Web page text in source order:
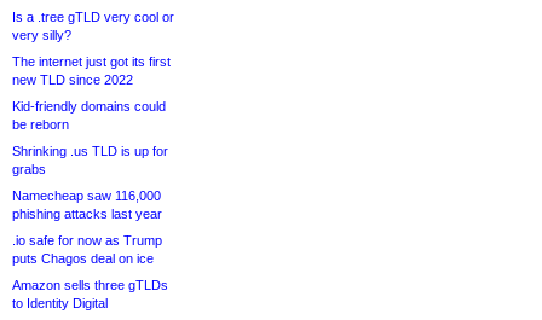
Is a .tree gTLD very cool or
very silly?
The internet just got its first
new TLD since 2022
Kid-friendly domains could
be reborn
Shrinking .us TLD is up for
grabs
Namecheap saw 116,000
phishing attacks last year
.io safe for now as Trump
puts Chagos deal on ice
Amazon sells three gTLDs
to Identity Digital